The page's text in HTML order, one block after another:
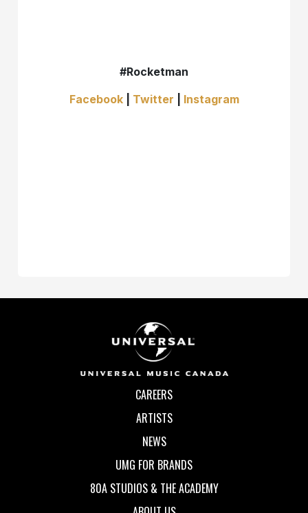
#Rocketman
Facebook| Twitter Instagram
CAREERS
ARTISTS
NEWS
UMG FOR BRANDS
80A STUDIOS & THE ACADEMY